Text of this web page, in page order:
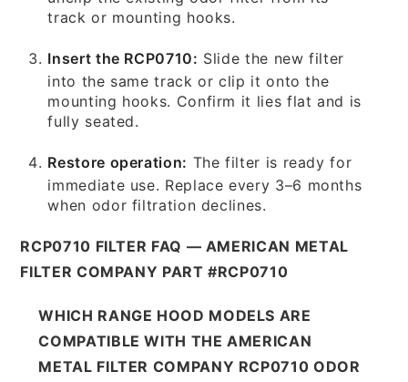
track or mounting hooks.
Insert the RCP0710: Slide the new filter
into the same track or clip it onto the
mounting hooks. Confirm it lies flat and is
fully seated.
Restore operation: The filter is ready for
immediate use. Replace every 3–6 months
when odor filtration declines.
RCP0710 FILTER FAQ — AMERICAN METAL
FILTER COMPANY PART #RCP0710
WHICH RANGE HOOD MODELS ARE
COMPATIBLE WITH THE AMERICAN
METAL FILTER COMPANY RCP0710 ODOR